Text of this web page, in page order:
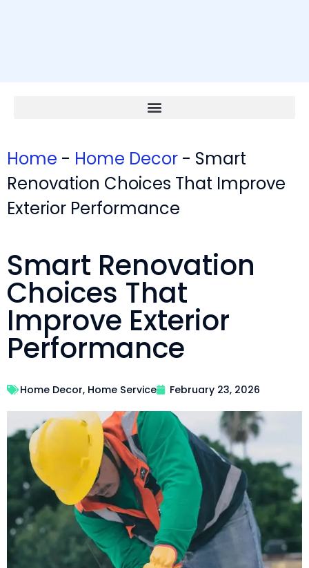
Home - Home Decor - Smart
Renovation Choices That Improve
Exterior Performance
Smart Renovation
Choices That
Improve Exterior
Performance
Home Decor, Home Service February 23, 2026